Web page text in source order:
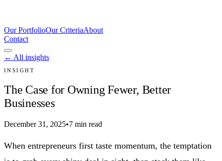
Our PortfolioOur CriteriaAbout
Contact
← All insights
INSIGHT
The Case for Owning Fewer, Better
Businesses
December 31, 2025•7 min read
When entrepreneurs first taste momentum, the temptation